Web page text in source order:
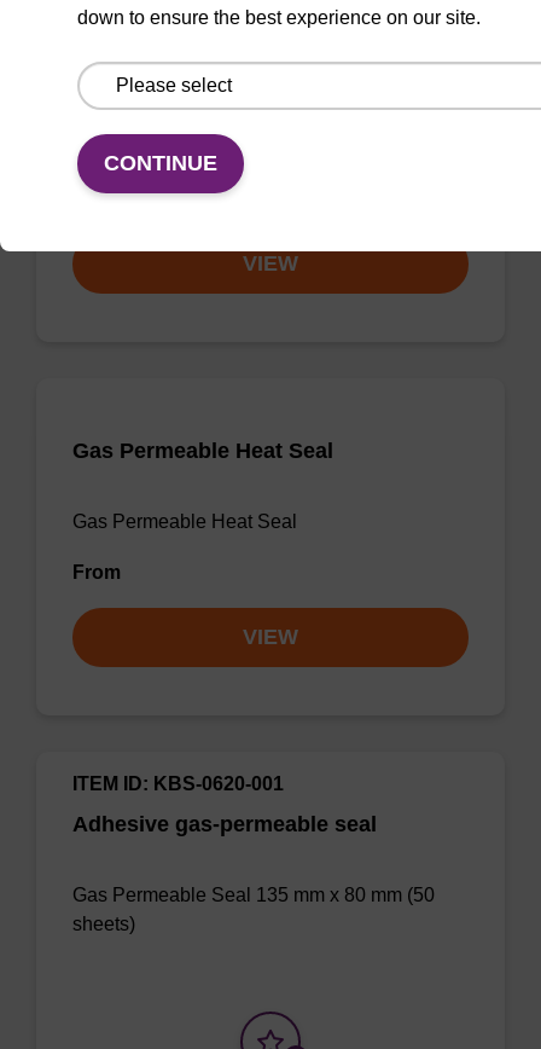
oligonucleotides, and effecting 3' termination.
From
VIEW
Gas Permeable Heat Seal
Gas Permeable Heat Seal
From
VIEW
Adhesive gas-permeable seal
ITEM ID: KBS-0620-001
Gas Permeable Seal 135 mm x 80 mm (50
sheets)
down to ensure the best experience on our site.
CONTINUE